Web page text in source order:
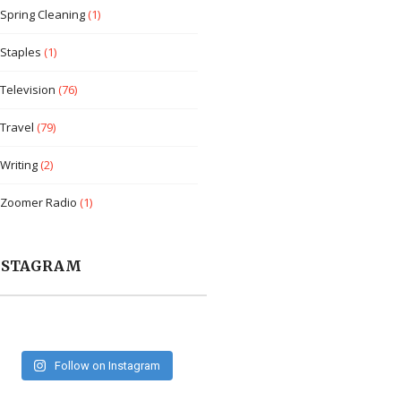
Spring Cleaning(1)
Staples (1)
Television (76)
Travel (79)
Writing(2)
Zoomer Radio (1)
Follow on Instagram